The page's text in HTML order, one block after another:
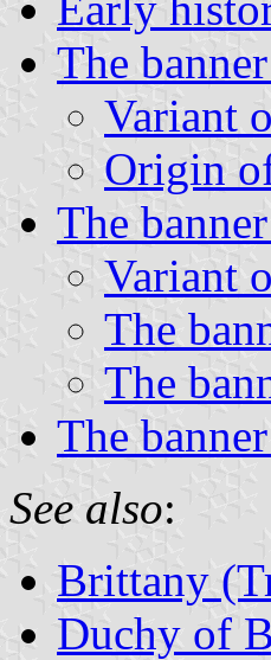
The
Variant
Origin
The
Variant
The
The
The
See also:
Brittany
Duchy of